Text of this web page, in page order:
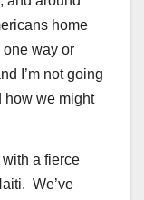
home
one way or
I’m not going
how we might
a fierce
We’ve